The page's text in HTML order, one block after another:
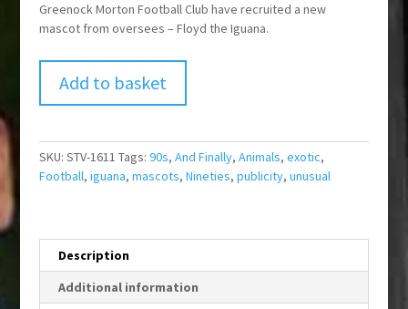
Greenock Morton Football Club have recruited a new
mascot from oversees – Floyd the Iguana.
Add to basket
SKU: STV-1611 Tags: 90s, And Finally, Animals, exotic,
Football, iguana, mascots, Nineties, publicity, unusual
Description
Additional information